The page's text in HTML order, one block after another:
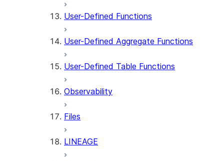
User-Defined Functions
User-Defined Aggregate Functions
User-Defined Table Functions
Observability
Files
LINEAGE